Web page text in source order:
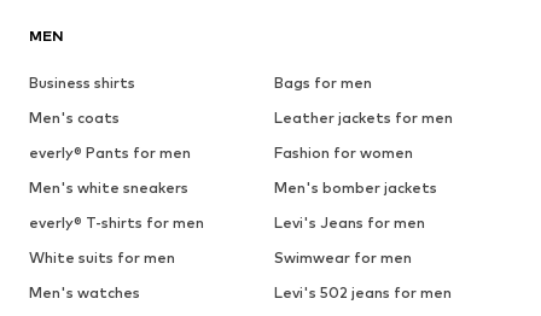
MEN
Business shirts
Bags for men
Men's coats
Leather jackets for men
everly® Pants for men
Fashion for women
Men's white sneakers
Men's bomber jackets
everly® T-shirts for men
Levi's Jeans for men
White suits for men
Swimwear for men
Men's watches
Levi's 502 jeans for men